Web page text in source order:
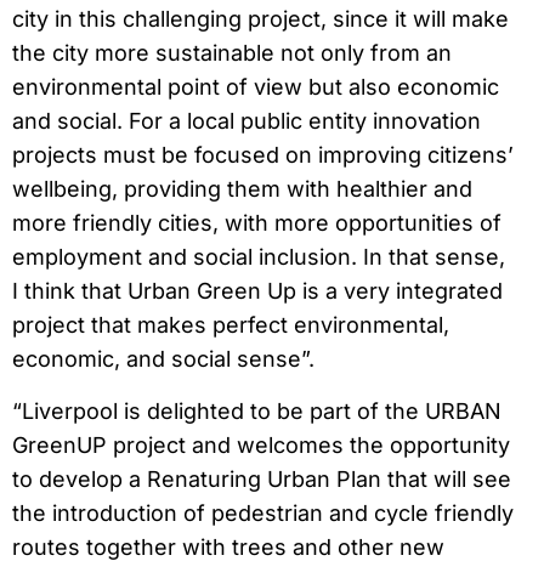
city in this challenging project, since it will make
the city more sustainable not only from an
environmental point of view but also economic
and social. For a local public entity innovation
projects must be focused on improving citizens’
wellbeing, providing them with healthier and
more friendly cities, with more opportunities of
employment and social inclusion. In that sense,
I think that Urban Green Up is a very integrated
project that makes perfect environmental,
economic, and social sense”.
“Liverpool is delighted to be part of the URBAN
GreenUP project and welcomes the opportunity
to develop a Renaturing Urban Plan that will see
the introduction of pedestrian and cycle friendly
routes together with trees and other new